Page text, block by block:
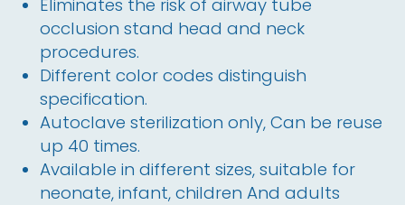
Eliminates the risk of airway tube
occlusion stand head and neck
procedures.
Different color codes distinguish
specification.
Autoclave sterilization only, Can be reuse
up 40 times.
Available in different sizes, suitable for
neonate, infant, children And adults